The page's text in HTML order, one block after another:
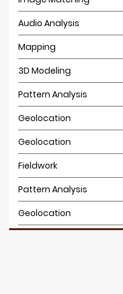
Audio Analysis
Mapping
3D Modeling
Pattern Analysis
Geolocation
Geolocation
Fieldwork
Pattern Analysis
Geolocation